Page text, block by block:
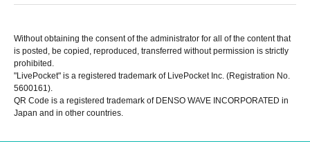
Without obtaining the consent of the administrator for all of the content that
is posted, be copied, reproduced, transferred without permission is strictly
prohibited.
"LivePocket" is a registered trademark of LivePocket Inc. (Registration No.
5600161).
QR Code is a registered trademark of DENSO WAVE INCORPORATED in
Japan and in other countries.